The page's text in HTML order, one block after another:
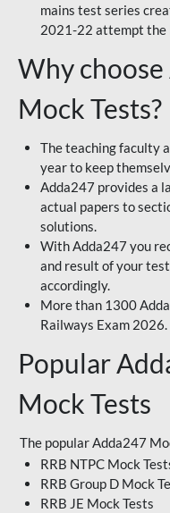
mains test series
2021-22 attempt the
Why
Mock Tests?
The teaching faculty
year to keep
Adda247 provides a
actual papers to
solutions.
With Adda247 you
and result of your
accordingly.
More than 1300
Railways Exam 2026.
Popular
Mock Tests
The popular Adda247
RRB NTPC Mock
RRB Group D Mock
RRB JE Mock Tests